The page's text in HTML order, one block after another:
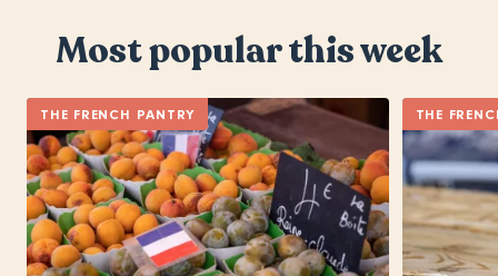
Most popular this week
THE FRENCH PANTRY THE